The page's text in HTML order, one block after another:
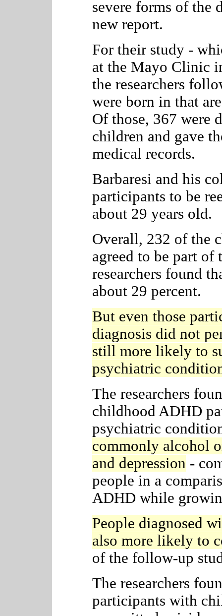
severe forms of the
new report.
For their study -
at the Mayo Clinic
the researchers
were born in that
Of those, 367 were
children and gave
medical records.
Barbaresi and his
participants to be
about 29 years old.
Overall, 232 of the
agreed to be part of
researchers found
about 29 percent.
But even those
diagnosis did not
still more likely to
psychiatric
The researchers
childhood ADHD
psychiatric
commonly alcohol
and depression -
people in a
ADHD while
People diagnosed
also more likely to
of the follow-up
The researchers
participants with